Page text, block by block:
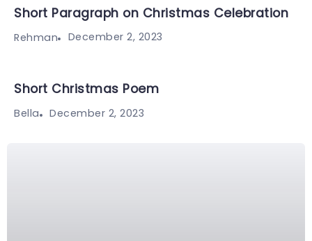
Short Paragraph on Christmas Celebration
Rehman December 2, 2023
Short Christmas Poem
Bella December 2, 2023